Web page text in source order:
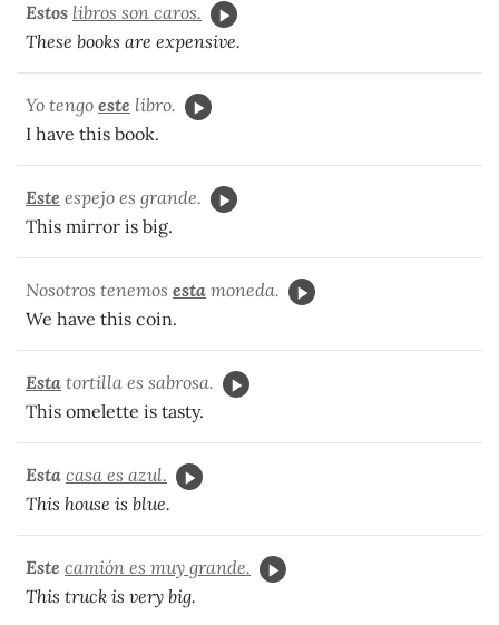
Estos libros son caros.
These books are expensive.
Yo tengo este libro.
I have this book.
Este espejo es grande.
This mirror is big.
Nosotros tenemos esta moneda.
We have this coin.
Esta tortilla es sabrosa.
This omelette is tasty.
Esta casa es azul.
This house is blue.
Este camión es muy grande.
This truck is very big.